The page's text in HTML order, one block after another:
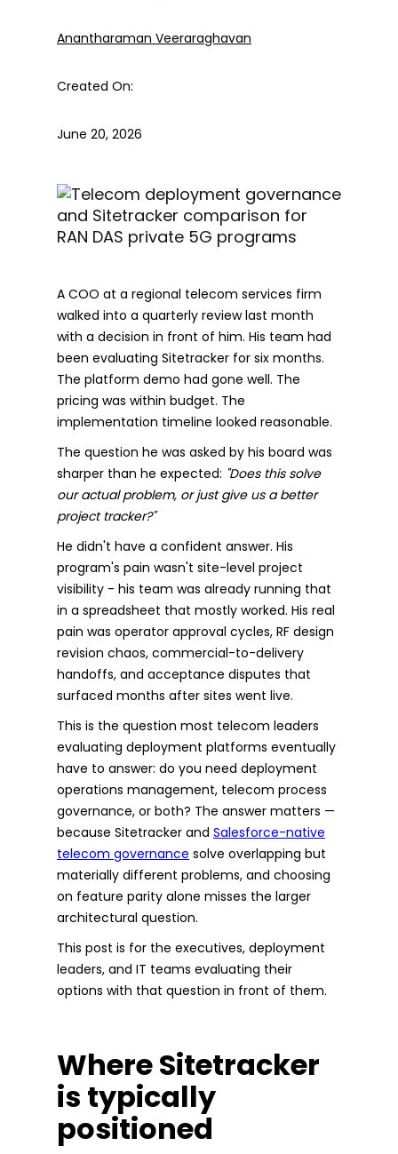
Anantharaman Veeraraghavan
Created On:
June 20, 2026
A COO at a regional telecom services firm
walked into a quarterly review last month
with a decision in front of him. His team had
been evaluating Sitetracker for six months.
The platform demo had gone well. The
pricing was within budget. The
implementation timeline looked reasonable.
The question he was asked by his board was
sharper than he expected: "Does this solve
our actual problem, or just give us a better
project tracker?"
He didn't have a confident answer. His
program's pain wasn't site-level project
visibility - his team was already running that
in a spreadsheet that mostly worked. His real
pain was operator approval cycles, RF design
revision chaos, commercial-to-delivery
handoffs, and acceptance disputes that
surfaced months after sites went live.
This is the question most telecom leaders
evaluating deployment platforms eventually
have to answer: do you need deployment
operations management, telecom process
governance, or both? The answer matters —
because Sitetracker and Salesforce-native
telecom governance solve overlapping but
materially different problems, and choosing
on feature parity alone misses the larger
architectural question.
This post is for the executives, deployment
leaders, and IT teams evaluating their
options with that question in front of them.
Where Sitetracker
is typically
positioned